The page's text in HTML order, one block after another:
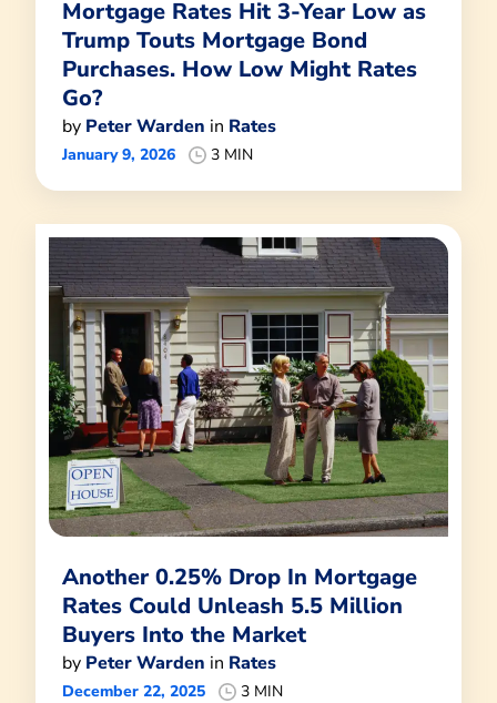
Mortgage Rates Hit 3-Year Low as
Trump Touts Mortgage Bond
Purchases. How Low Might Rates
Go?
by Peter Warden in Rates
January 9, 2026 3 MIN
Another 0.25% Drop In Mortgage
Rates Could Unleash 5.5 Million
Buyers Into the Market
by Peter Warden in Rates
December 22, 2025 3 MIN